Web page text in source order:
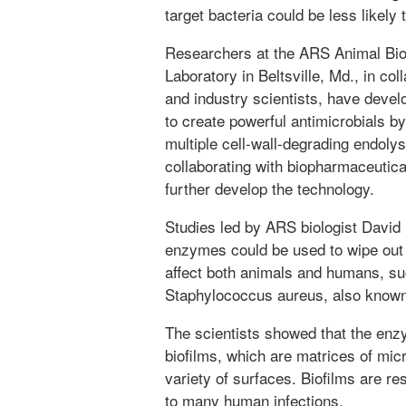
target bacteria could be less likely
Researchers at the ARS Animal
Laboratory in Beltsville, Md., in
and industry scientists, have
to create powerful antimicrobials
multiple cell-wall-degrading
collaborating with
further develop the technology.
Studies led by ARS biologist
enzymes could be used to wipe
affect both animals and humans,
Staphylococcus aureus, also
The scientists showed that the
biofilms, which are matrices of
variety of surfaces. Biofilms are
to many human infections.